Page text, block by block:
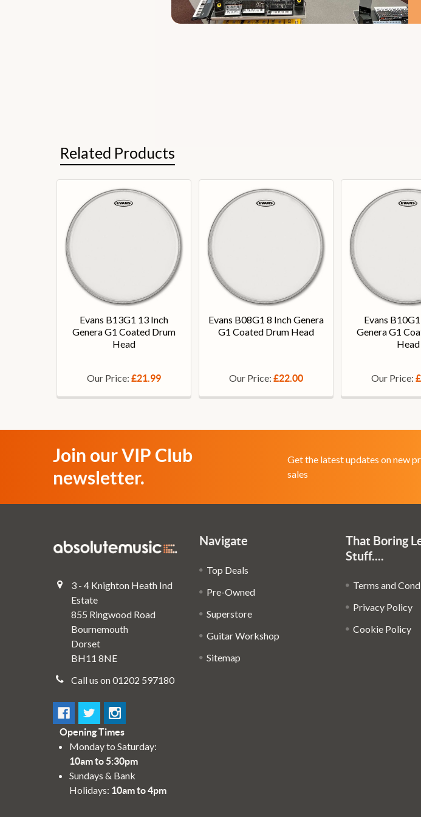
Related Products
Evans B13G1 13 Inch
Genera G1 Coated Drum
Head
Our Price: £21.99
Evans B08G1 8 Inch Genera
G1 Coated Drum Head
Our Price: £22.00
Evans
Genera G1
Head
Our Price:
Join our VIP Club
newsletter.
Get the latest updates on new
sales
3 - 4 Knighton Heath Ind
Estate
855 Ringwood Road
Bournemouth
Dorset
BH11 8NE
Call us on 01202 597180
Opening Times
Monday to Saturday:
10am to 5:30pm
Sundays & Bank
Holidays: 10am to 4pm
Navigate
Top Deals
Pre-Owned
Superstore
Guitar Workshop
Sitemap
That Boring
Stuff....
Terms and
Privacy Policy
Cookie Policy